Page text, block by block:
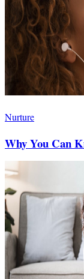
Nurture
Why You Can